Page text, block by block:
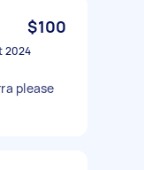
$100
2024
please